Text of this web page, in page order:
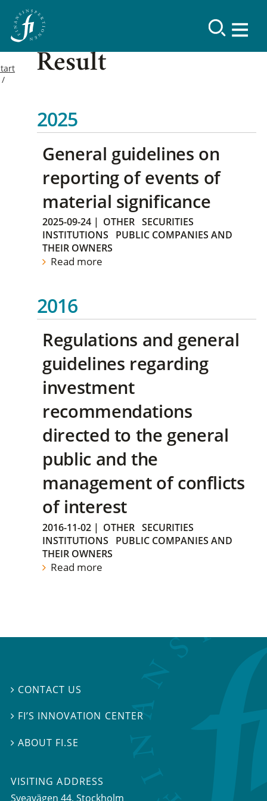
Result
2025
General guidelines on
reporting of events of
material significance
2025-09-24 | OTHER SECURITIES
INSTITUTIONS
PUBLIC COMPANIES AND
THEIR OWNERS
Read more
2016
Regulations and general
guidelines regarding
investment
recommendations
directed to the general
public and the
management of conflicts
of interest
2016-11-02 | OTHER SECURITIES
INSTITUTIONS
PUBLIC COMPANIES AND
THEIR OWNERS
Read more
 CONTACT US
 FI’S INNOVATION CENTER
 ABOUT FI.SE
VISITING ADDRESS
Sveavägen 44, Stockholm